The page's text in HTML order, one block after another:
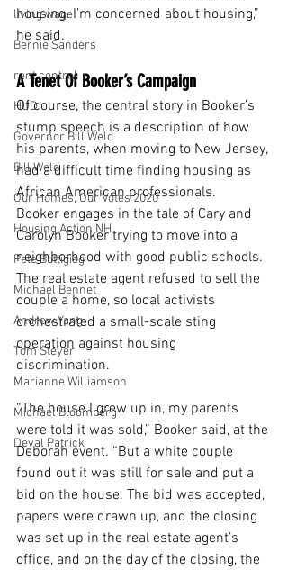
living wage
Bernie Sanders
rent control
HUD
Governor Bill Weld
Bill Weld
Our Homes, Our Votes 2020
Housing Action NH
Pete Buttigieg
Michael Bennet
Andrew Yang
Tom Steyer
Marianne Williamson
Michael Bloomberg
Deval Patrick
housing. I’m concerned about housing,”
he said.
A Tenet Of Booker’s Campaign
Of course, the central story in Booker’s
stump speech is a description of how
his parents, when moving to New Jersey,
had a difficult time finding housing as
African American professionals.
Booker engages in the tale of Cary and
Carolyn Booker trying to move into a
neighborhood with good public schools.
The real estate agent refused to sell the
couple a home, so local activists
orchestrated a small-scale sting
operation against housing
discrimination.
“The house I grew up in, my parents
were told it was sold,” Booker said, at the
Deborah event. “But a white couple
found out it was still for sale and put a
bid on the house. The bid was accepted,
papers were drawn up, and the closing
was set up in the real estate agent’s
office, and on the day of the closing, the